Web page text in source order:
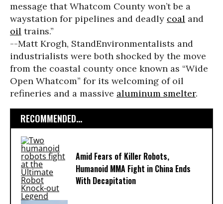
message that Whatcom County won’t be a
waystation for pipelines and deadly coal and
oil trains.”
--Matt Krogh, StandEnvironmentalists and
industrialists were both shocked by the move
from the coastal county once known as “Wide
Open Whatcom” for its welcoming of oil
refineries and a massive aluminum smelter.
RECOMMENDED...
Amid Fears of Killer Robots,
Humanoid MMA Fight in China Ends
With Decapitation